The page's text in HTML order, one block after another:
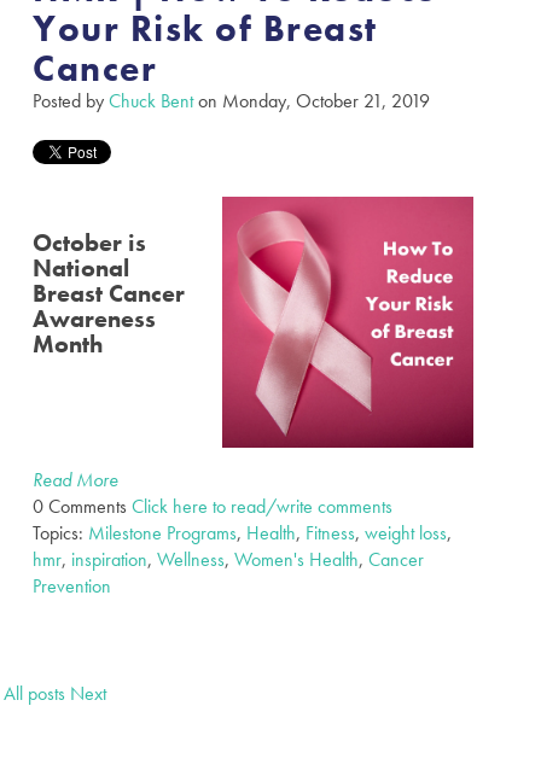
Your Risk of Breast
Cancer
Posted byChuck Benton Monday, October 21, 2019
October is
National
Breast Cancer
Awareness
Month
Read More
0 Comments Click here to read/write comments
Topics: Milestone Programs, Health, Fitness, weight loss,
hmr, inspiration, Wellness, Women's Health, Cancer
Prevention
All posts Next